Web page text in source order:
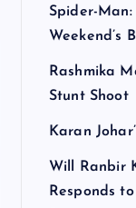
Spider-
Weekend’s
Rashmika
Stunt Shoot
Karan
Will Ranbir
Responds